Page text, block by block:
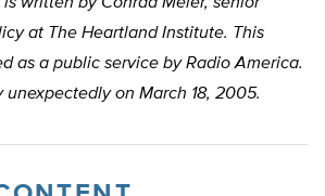
at The Heartland Institute. This
as a public service by Radio America.
unexpectedly on March 18, 2005.